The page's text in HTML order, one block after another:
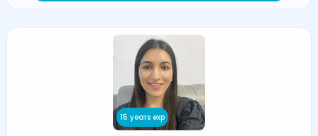
15 years exp